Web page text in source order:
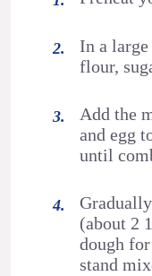
In a
flour,
Add the
and egg
until
(about 2
dough
stand